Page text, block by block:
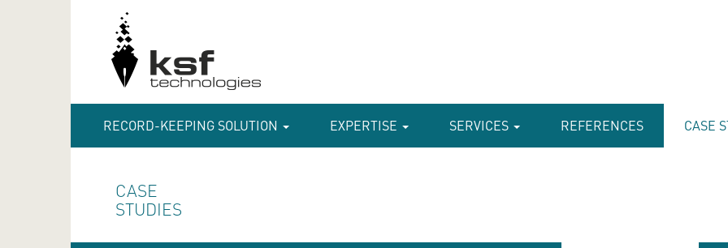
RECORD-KEEPING SOLUTION EXPERTISE SERVICES REFERENCES CASE
CASE
STUDIES